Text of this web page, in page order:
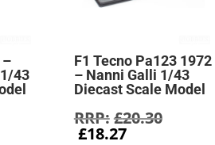
–
43
F1 Tecno Pa123 1972
– Nanni Galli 1/43
Diecast Scale Model
£20.30Original
£18.27Current